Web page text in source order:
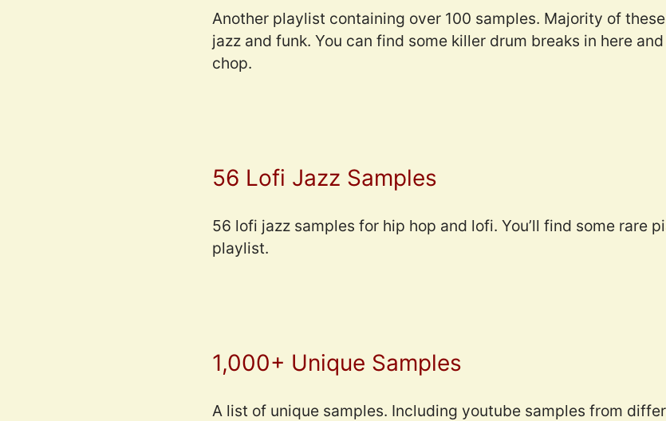
Another playlist containing over 100 samples. Majority of
jazz and funk. You can find some killer drum breaks in here
chop.
56 Lofi Jazz Samples
56 lofi jazz samples for hip hop and lofi. You’ll find some rare
playlist.
1,000+ Unique Samples
A list of unique samples. Including youtube samples from